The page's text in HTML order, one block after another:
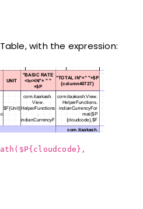
with the expression: